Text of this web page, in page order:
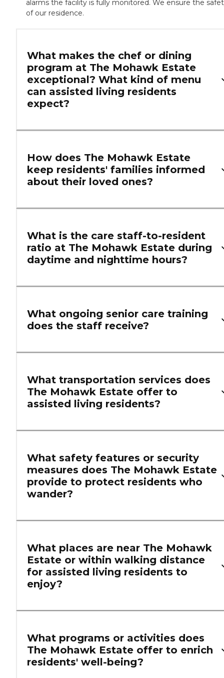
alarms the facility is fully monitored. We ensure the
of our residence.
What makes the chef or dining
program at The Mohawk Estate
exceptional? What kind of menu
can assisted living residents
expect?
How does The Mohawk Estate
keep residents' families informed
about their loved ones?
What is the care staff-to-resident
ratio at The Mohawk Estate during
daytime and nighttime hours?
What ongoing senior care training
does the staff receive?
What transportation services does
The Mohawk Estate offer to
assisted living residents?
What safety features or security
measures does The Mohawk Estate
provide to protect residents who
wander?
What places are near The Mohawk
Estate or within walking distance
for assisted living residents to
enjoy?
What programs or activities does
The Mohawk Estate offer to enrich
residents' well-being?